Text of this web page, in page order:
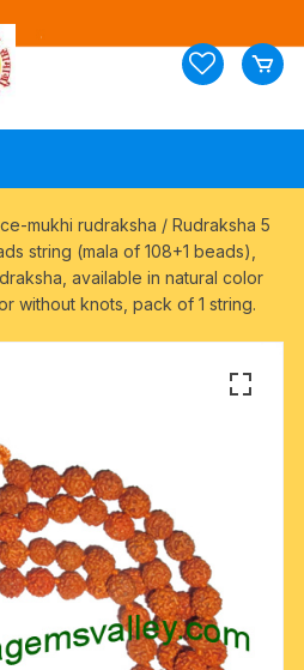
mukhi rudraksha / Rudraksha 5
string (mala of 108+1 beads),
available in natural color
without knots, pack of 1 string.